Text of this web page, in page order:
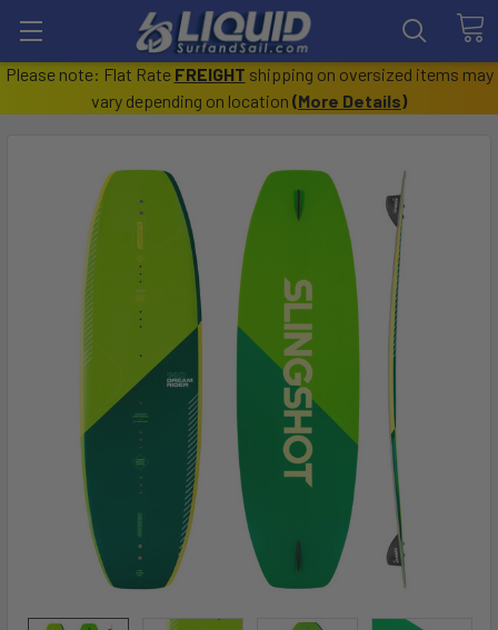
Please note: Flat Rate FREIGHT shipping on oversized items may
vary depending on location (More Details)